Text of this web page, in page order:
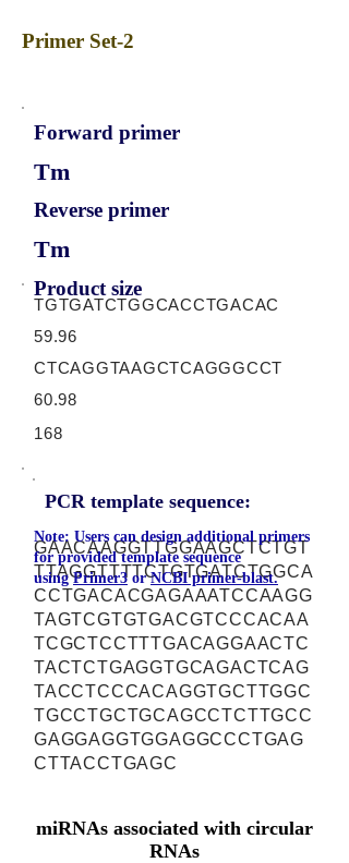
Primer Set-2
Forward primer
Tm
Reverse primer
Tm
Product size
TGTGATCTGGCACCTGACAC
59.96
CTCAGGTAAGCTCAGGGCCT
60.98
168
PCR template sequence:
GAACAAGGTTGGAAGCTCTGT
TTAGGTTTTCTGTGATCTGGCA
CCTGACACGAGAAATCCAAGG
TAGTCGTGTGACGTCCCACAA
TCGCTCCTTTGACAGGAACTC
TACTCTGAGGTGCAGACTCAG
TACCTCCCACAGGTGCTTGGC
TGCCTGCTGCAGCCTCTTGCC
GAGGAGGTGGAGGCCCTGAG
CTTACCTGAGC
Note: Users can design additional primers
for provided template sequence
usingPrimer3 orNCBI primer-blast.
miRNAs associated with circular
RNAs